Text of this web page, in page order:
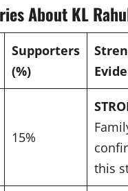
About KL
Supporters
(%)
15%
this